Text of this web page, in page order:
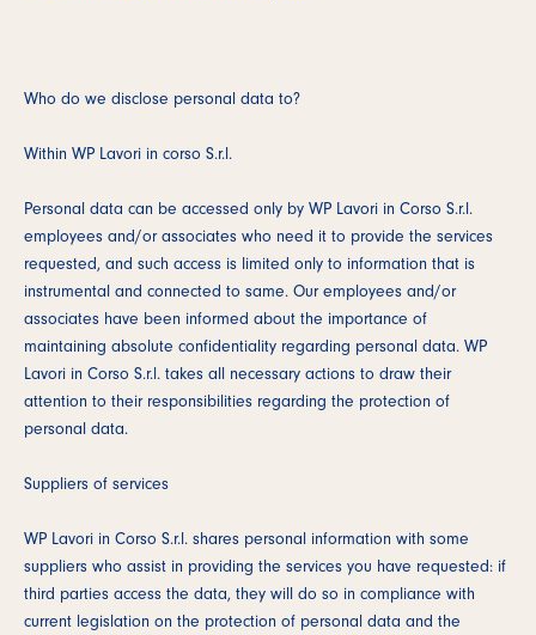
Who do we disclose personal data to?
Within WP Lavori in corso S.r.l.
Personal data can be accessed only by WP Lavori in Corso S.r.l.
employees and/or associates who need it to provide the services
requested, and such access is limited only to information that is
instrumental and connected to same. Our employees and/or
associates have been informed about the importance of
maintaining absolute confidentiality regarding personal data. WP
Lavori in Corso S.r.l. takes all necessary actions to draw their
attention to their responsibilities regarding the protection of
personal data.
Suppliers of services
WP Lavori in Corso S.r.l. shares personal information with some
suppliers who assist in providing the services you have requested: if
third parties access the data, they will do so in compliance with
current legislation on the protection of personal data and the